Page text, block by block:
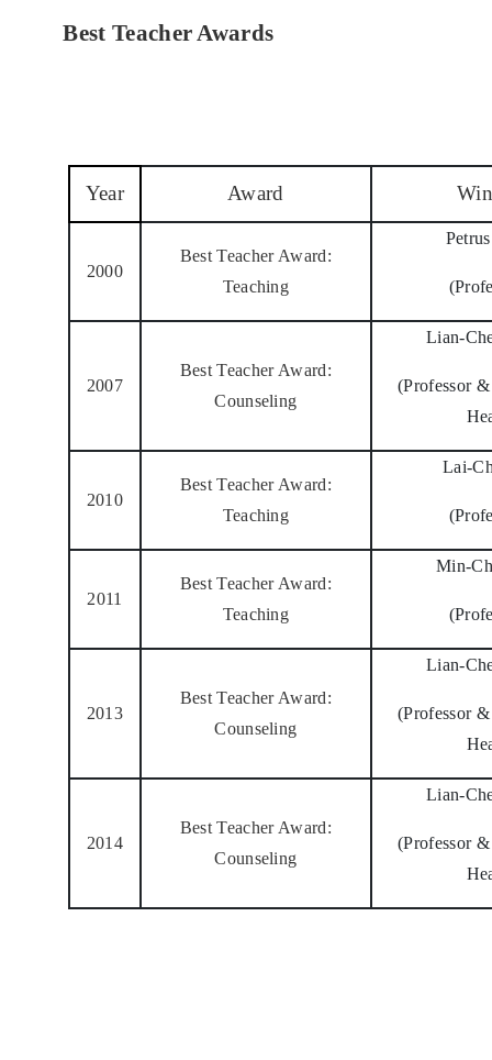
Best Teacher Awards
Year Award
2000
Best Teacher Award:
Teaching
2007
Best Teacher Award:
Counseling
Lian-
(Professor
2010
Best Teacher Award:
Teaching
Lai-
2011
Best Teacher Award:
Teaching
Min-
2013
Best Teacher Award:
Counseling
Lian-
(Professor
2014
Best Teacher Award:
Counseling
Lian-
(Professor